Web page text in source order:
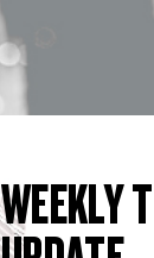
WEEKLY